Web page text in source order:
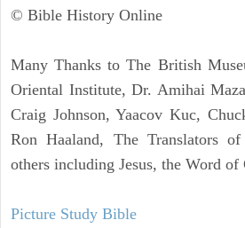
© Bible History Online
Many Thanks to The British
Oriental Institute, Dr. Amihai
Craig Johnson, Yaacov Kuc,
Ron Haaland, The Translators
others including Jesus, the Word of
Picture Study Bible